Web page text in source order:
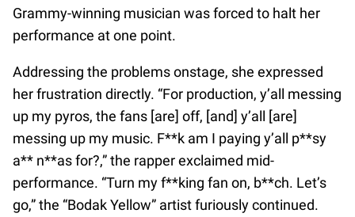
Grammy-winning musician was forced to halt her
performance at one point.
Addressing the problems onstage, she expressed
her frustration directly. “For production, y’all messing
up my pyros, the fans [are] off, [and] y’all [are]
messing up my music. F**k am I paying y’all p**sy
a** n**as for?,” the rapper exclaimed mid-
performance. “Turn my f**king fan on, b**ch. Let’s
go,” the “Bodak Yellow” artist furiously continued.